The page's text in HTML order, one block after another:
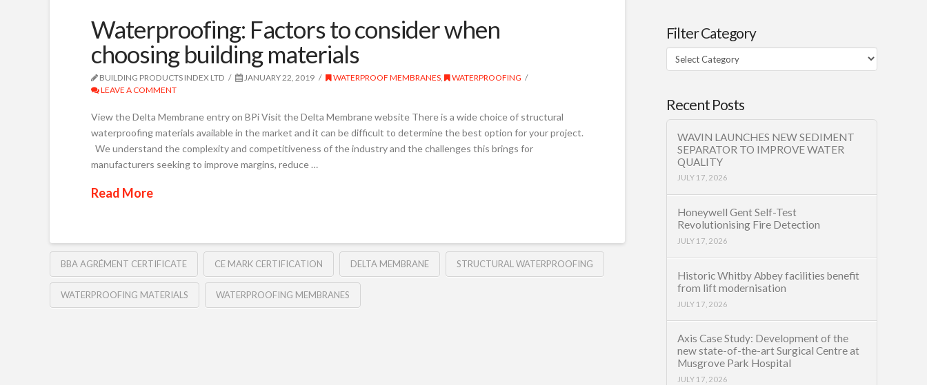
Waterproofing: Factors to consider when
choosing building materials
BUILDING PRODUCTS INDEX LTD JANUARY 22, 2019 WATERPROOF MEMBRANES,
WATERPROOFING
LEAVE A COMMENT
View the Delta Membrane entry on BPi Visit the Delta Membrane website There is a wide choice of structural
waterproofing materials available in the market and it can be difficult to determine the best option for your project.
We understand the complexity and competitiveness of the industry and the challenges this brings for
manufacturers seeking to improve margins, reduce …
Read More
BBA AGRÉMENT CERTIFICATE CE MARK CERTIFICATION DELTA MEMBRANE STRUCTURAL WATERPROOFING
WATERPROOFING MATERIALS WATERPROOFING MEMBRANES
Filter Category
Filter
Category
Recent Posts
WAVIN LAUNCHES NEW SEDIMENT
SEPARATOR TO IMPROVE WATER
QUALITY
JULY 17, 2026
Honeywell Gent Self-Test
Revolutionising Fire Detection
JULY 17, 2026
Historic Whitby Abbey facilities benefit
from lift modernisation
JULY 17, 2026
Axis Case Study: Development of the
new state-of-the-art Surgical Centre at
Musgrove Park Hospital
JULY 17, 2026